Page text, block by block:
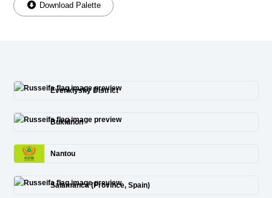
Download Palette
Evenkiysky District
Bukidnon
Nantou
Salamanca (Province, Spain)